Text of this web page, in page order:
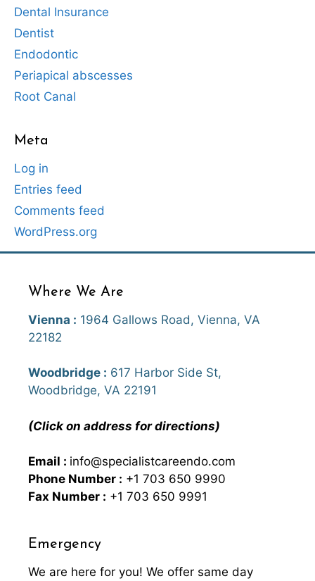
Dental Insurance
Dentist
Endodontic
Periapical abscesses
Root Canal
Meta
Log in
Entries feed
Comments feed
WordPress.org
Where We Are
Vienna : 1964 Gallows Road, Vienna, VA
22182
Woodbridge : 617 Harbor Side St,
Woodbridge, VA 22191
(Click on address for directions)
Email : info@specialistcareendo.com
Phone Number : +1 703 650 9990
Fax Number : +1 703 650 9991
Emergency
We are here for you! We offer same day